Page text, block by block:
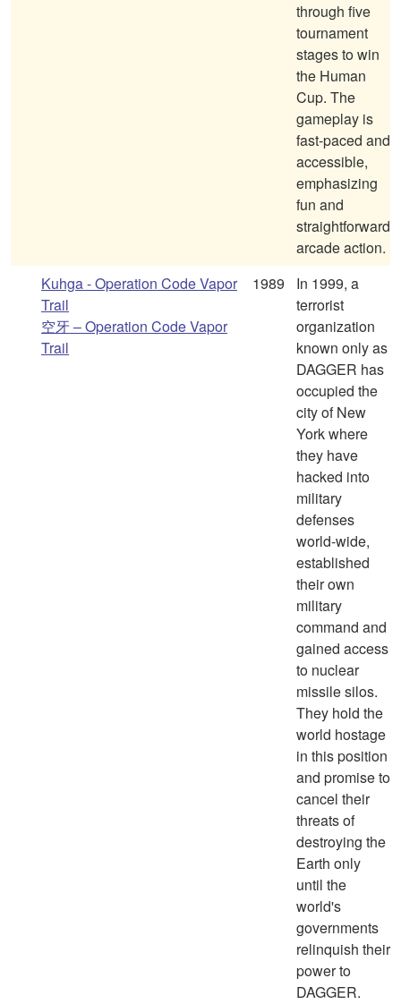
through five
tournament
stages to win
the Human
Cup. The
gameplay is
fast-paced and
accessible,
emphasizing
fun and
straightforward
arcade action.
Kuhga - Operation Code Vapor
Trail
空牙 – Operation Code Vapor
Trail
1989
In 1999, a
terrorist
organization
known only as
DAGGER has
occupied the
city of New
York where
they have
hacked into
military
defenses
world-wide,
established
their own
military
command and
gained access
to nuclear
missile silos.
They hold the
world hostage
in this position
and promise to
cancel their
threats of
destroying the
Earth only
until the
world's
governments
relinquish their
power to
DAGGER.